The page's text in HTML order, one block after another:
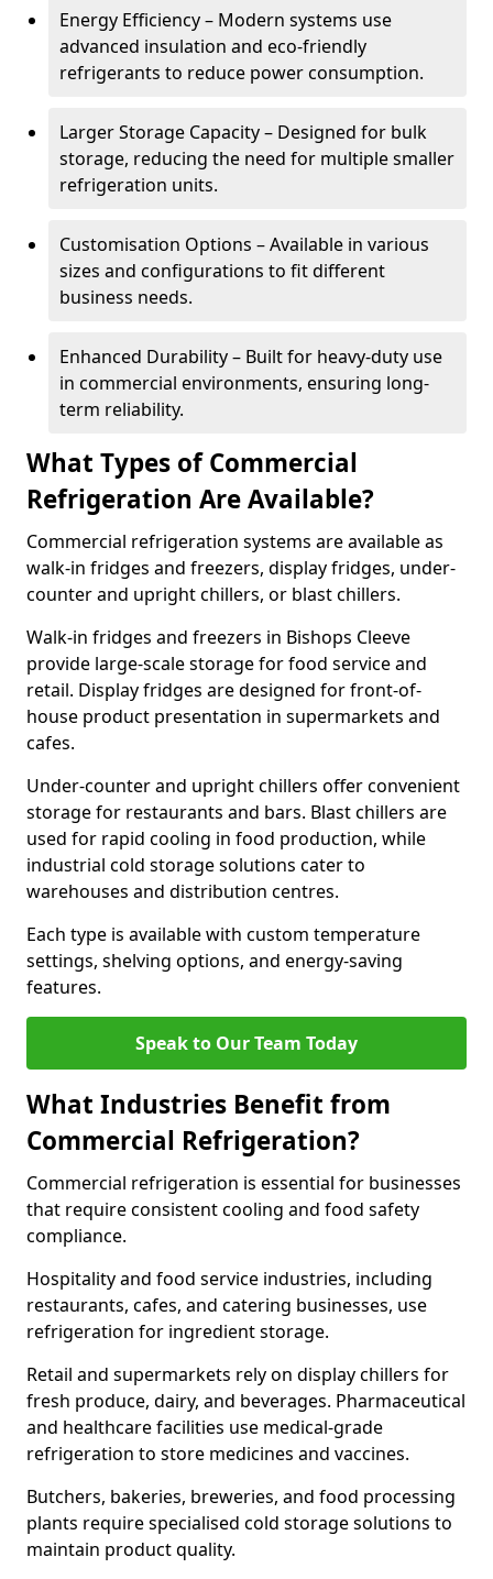
Energy Efficiency – Modern systems use
advanced insulation and eco-friendly
refrigerants to reduce power consumption.
Larger Storage Capacity – Designed for bulk
storage, reducing the need for multiple smaller
refrigeration units.
Customisation Options – Available in various
sizes and configurations to fit different
business needs.
Enhanced Durability – Built for heavy-duty use
in commercial environments, ensuring long-
term reliability.
What Types of Commercial
Refrigeration Are Available?
Commercial refrigeration systems are available as
walk-in fridges and freezers, display fridges, under-
counter and upright chillers, or blast chillers.
Walk-in fridges and freezers in Bishops Cleeve
provide large-scale storage for food service and
retail. Display fridges are designed for front-of-
house product presentation in supermarkets and
cafes.
Under-counter and upright chillers offer convenient
storage for restaurants and bars. Blast chillers are
used for rapid cooling in food production, while
industrial cold storage solutions cater to
warehouses and distribution centres.
Each type is available with custom temperature
settings, shelving options, and energy-saving
features.
Speak to Our Team Today
What Industries Benefit from
Commercial Refrigeration?
Commercial refrigeration is essential for businesses
that require consistent cooling and food safety
compliance.
Hospitality and food service industries, including
restaurants, cafes, and catering businesses, use
refrigeration for ingredient storage.
Retail and supermarkets rely on display chillers for
fresh produce, dairy, and beverages. Pharmaceutical
and healthcare facilities use medical-grade
refrigeration to store medicines and vaccines.
Butchers, bakeries, breweries, and food processing
plants require specialised cold storage solutions to
maintain product quality.